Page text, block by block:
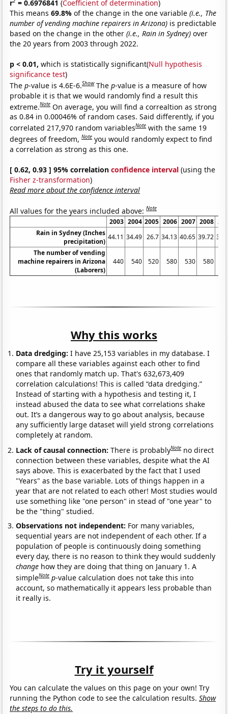
r = 0.6976841 (Coefficient of determination)
This means69.8%of the change in the one variable(i.e., The
number of vending machine repairers in Arizona) is predictable
based on the change in the other(i.e., Rain in Sydney) over
the 20 years from 2003 through 2022.
p < 0.01, which is statistically significant(Null hypothesis
significance test)
Thep-value is 4.6E-6.Show Thep-value is a measure of how
probable it is that we would randomly find a result this
extreme.Note On average, you will find a correaltion as strong
as 0.84 in 0.00046% of random cases. Said differently, if you
correlated 217,970 random variablesNote with the same 19
degrees of freedom,Note you would randomly expect to find
a correlation as strong as this one.
[ 0.62, 0.93 ] 95% correlationconfidence interval (using the
Fisher z-transformation)
Read more about the confidence interval
All values for the years included above:Note
2003 2004 2005 2006 2007 2008
Rain in Sydney (Inches
precipitation)
44.11 34.49 26.7 34.13 40.65 39.72
The number of vending
machine repairers in Arizona
(Laborers)
440 540 520 580 530 580
Why this works
Data dredging: I have 25,153 variables in my database. I
compare all these variables against each other to find
ones that randomly match up. That's 632,673,409
correlation calculations! This is called “data dredging.”
Instead of starting with a hypothesis and testing it, I
instead abused the data to see what correlations shake
out. It’s a dangerous way to go about analysis, because
any sufficiently large dataset will yield strong correlations
completely at random.
Lack of causal connection:There is probablyNote no direct
connection between these variables, despite what the AI
says above. This is exacerbated by the fact that I used
"Years" as the base variable. Lots of things happen in a
year that are not related to each other! Most studies would
use something like "one person" in stead of "one year" to
be the "thing" studied.
Observations not independent: For many variables,
sequential years are not independent of each other. If a
population of people is continuously doing something
every day, there is no reason to think they would suddenly
change how they are doing that thing on January 1. A
simpleNote p-value calculation does not take this into
account, so mathematically it appears less probable than
it really is.
Try it yourself
You can calculate the values on this page on your own! Try
running the Python code to see the calculation results.Show
the steps to do this.